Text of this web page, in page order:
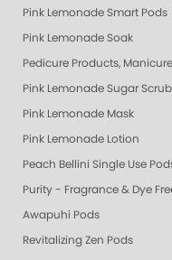
Pink Lemonade Smart Pods
Pink Lemonade Soak
Pedicure Products,
Pink Lemonade Sugar Scrub
Pink Lemonade Mask
Pink Lemonade Lotion
Peach Bellini Single Use
Purity - Fragrance & Dye
Awapuhi Pods
Revitalizing Zen Pods